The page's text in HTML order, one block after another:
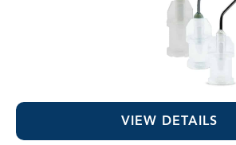
MST Visco-Tips™
VIEW DETAILS